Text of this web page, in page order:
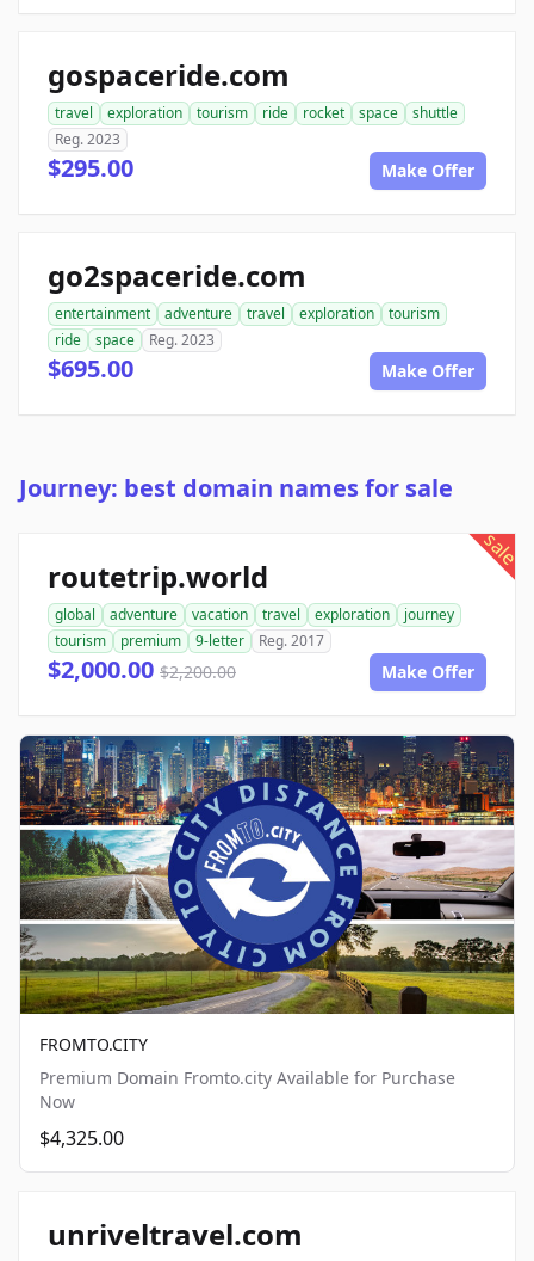
gospaceride.com
travel exploration tourism ride rocket space
shuttle
Reg. 2023
$295.00 Make Offer
go2spaceride.com
entertainment adventure travel exploration
tourism
ride
space Reg. 2023
$695.00 Make Offer
Journey: best domain names for sale
sale
routetrip.world
global adventure vacation travel exploration
journey
tourism
premium 9-letter Reg. 2017
$2,000.00 $2,200.00 Make Offer
FROMTO.CITY
Premium Domain Fromto.city Available for Purchase
Now
$4,325.00
unriveltravel.com